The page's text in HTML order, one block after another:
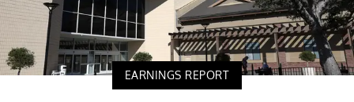
EARNINGS REPORT